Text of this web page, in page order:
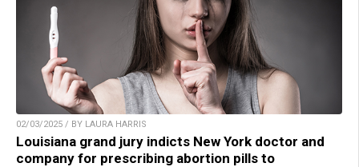
02/03/2025 / BY LAURA HARRIS
Louisiana grand jury indicts New York doctor and
company for prescribing abortion pills to